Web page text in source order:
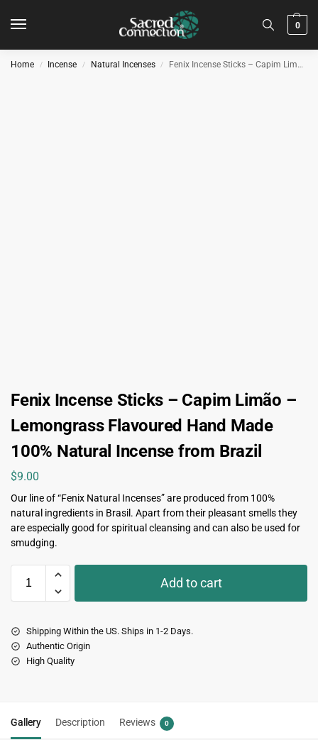
0
Home / Incense / Natural Incenses / Fenix Incense Sticks – Capim Limão – Lemongrass Flavoured Hand Made 100% Natural Incense from Brazil
Fenix Incense Sticks – Capim Limão –
Lemongrass Flavoured Hand Made
100% Natural Incense from Brazil
$9.00
Our line of “Fenix Natural Incenses” are produced from 100%
natural ingredients in Brasil. Apart from their pleasant smells they
are especially good for spiritual cleansing and can also be used for
smudging.
Add to cart
Shipping Within the US. Ships in 1-2 Days.
Authentic Origin
High Quality
Gallery Description Reviews 0